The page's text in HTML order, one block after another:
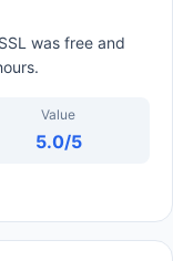
was free and
Value
5.0/5